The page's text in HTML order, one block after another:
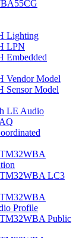
Lighting
LPN
Embedded
Vendor Model
Sensor Model
LE Audio
LC3
Profile
Public